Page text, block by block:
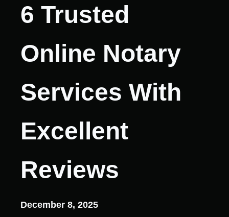
6 Trusted
Online Notary
Services With
Excellent
Reviews
December 8, 2025